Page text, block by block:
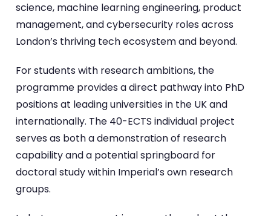
science, machine learning engineering, product
management, and cybersecurity roles across
London’s thriving tech ecosystem and beyond.
For students with research ambitions, the
programme provides a direct pathway into PhD
positions at leading universities in the UK and
internationally. The 40-ECTS individual project
serves as both a demonstration of research
capability and a potential springboard for
doctoral study within Imperial’s own research
groups.